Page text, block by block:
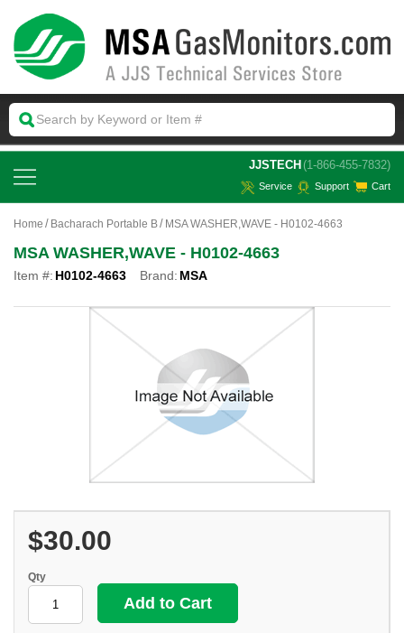
JJSTECH (1-866-455-7832)
Service Support Cart
Home Bacharach Portable B MSA WASHER,WAVE - H0102-4663
MSA WASHER,WAVE - H0102-4663
Item #: H0102-4663 Brand: MSA
$30.00
Qty